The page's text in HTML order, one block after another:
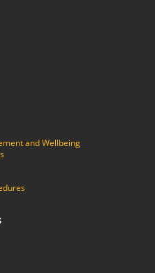
and Wellbeing